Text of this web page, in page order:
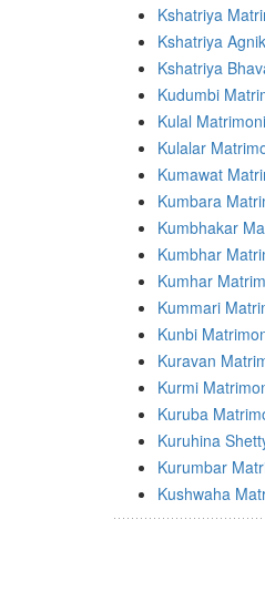
Kshatriya
Kshatriya
Kshatriya
Kudumbi
Kulal
Kulalar
Kumawat
Kumbara
Kumbhakar
Kumbhar
Kumhar
Kummari
Kunbi
Kuravan
Kurmi
Kuruba
Kuruhina
Kurumbar
Kushwaha